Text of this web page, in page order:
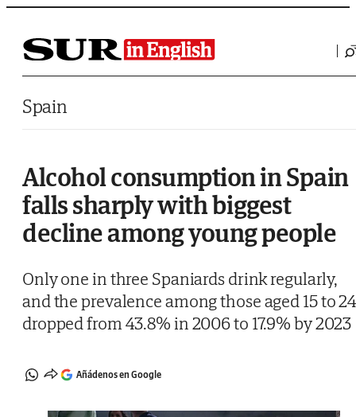
Saltar al contenido
Spain
Alcohol consumption in Spain
falls sharply with biggest
decline among young people
Only one in three Spaniards drink regularly,
and the prevalence among those aged 15 to
dropped from 43.8% in 2006 to 17.9% by 2023
Añádenos en Google